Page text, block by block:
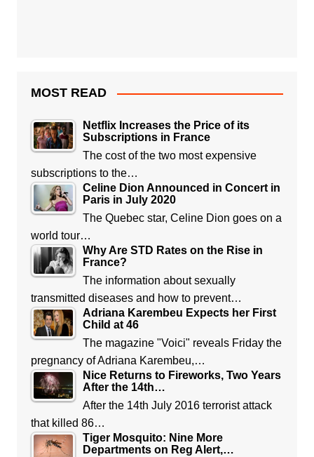
MOST READ
Netflix Increases the Price of its
Subscriptions in France
The cost of the two most expensive
subscriptions to the…
Celine Dion Announced in Concert in
Paris in July 2020
The Quebec star, Celine Dion goes on a
world tour…
Why Are STD Rates on the Rise in
France?
The information about sexually
transmitted diseases and how to prevent…
Adriana Karembeu Expects her First
Child at 46
The magazine "Voici" reveals Friday the
pregnancy of Adriana Karembeu,…
Nice Returns to Fireworks, Two Years
After the 14th…
After the 14th July 2016 terrorist attack
that killed 86…
Tiger Mosquito: Nine More
Departments on Reg Alert,…